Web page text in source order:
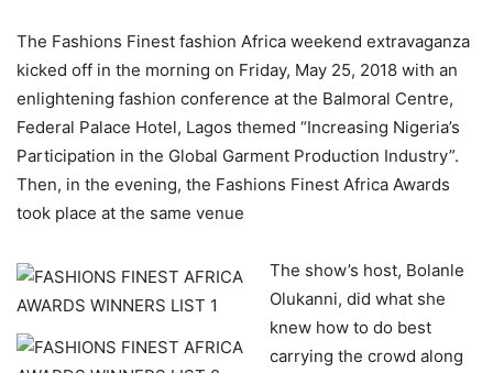
The Fashions Finest fashion Africa weekend extravaganza
kicked off in the morning on Friday, May 25, 2018 with an
enlightening fashion conference at the Balmoral Centre,
Federal Palace Hotel, Lagos themed “Increasing Nigeria’s
Participation in the Global Garment Production Industry”.
Then, in the evening, the Fashions Finest Africa Awards
took place at the same venue
The show’s host, Bolanle
Olukanni, did what she
knew how to do best
carrying the crowd along